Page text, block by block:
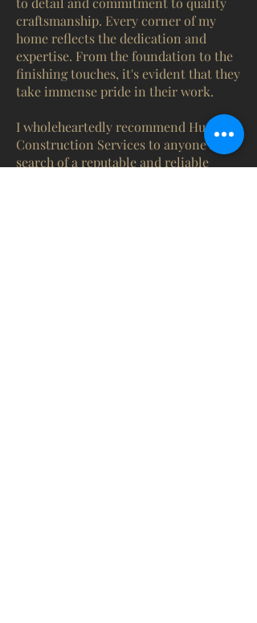
craftsmanship. Every corner of my
home reflects the dedication and
expertise. From the foundation to the
finishing touches, it's evident that they
take immense pride in their work.
I wholeheartedly recommend Hunter
Construction Services to anyone in
search of a reputable and reliable